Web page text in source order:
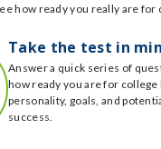
how ready you really are for
Take the test in
Answer a quick series of
how ready you are for
personality, goals, and
success.